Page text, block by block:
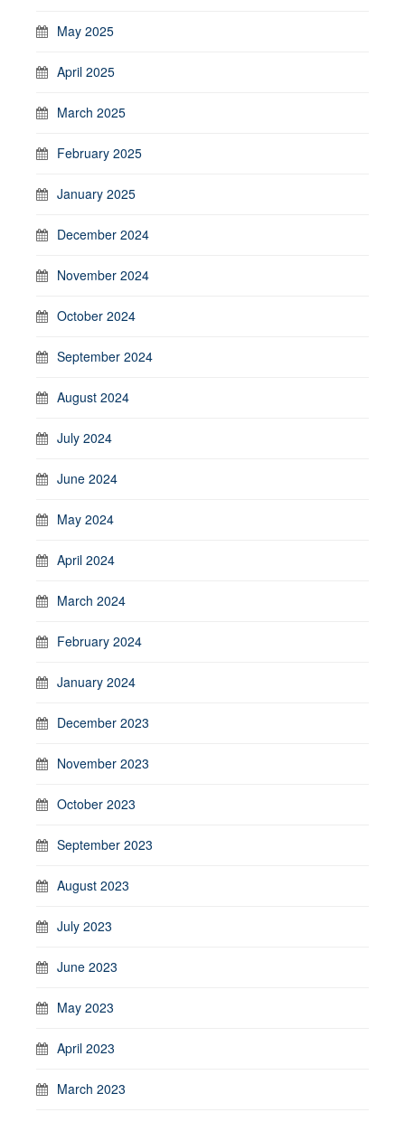
May 2025
April 2025
March 2025
February 2025
January 2025
December 2024
November 2024
October 2024
September 2024
August 2024
July 2024
June 2024
May 2024
April 2024
March 2024
February 2024
January 2024
December 2023
November 2023
October 2023
September 2023
August 2023
July 2023
June 2023
May 2023
April 2023
March 2023